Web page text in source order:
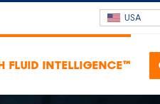
USA
FLUID INTELLIGENCE™